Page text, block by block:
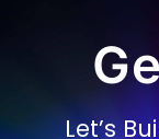
Let’s